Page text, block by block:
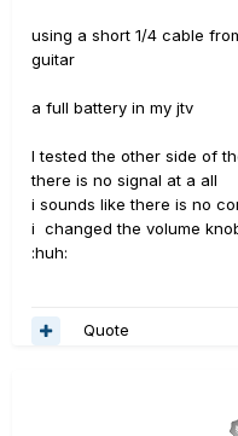
using a short 1/4 cable
guitar
a full battery in my jtv
I tested the other side of
there is no signal at a all
i sounds like there is no
i changed the volume
:huh:
Quote